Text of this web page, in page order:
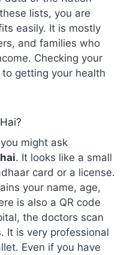
lists, you are
easily. It is mostly
and families who
Checking your
getting your health
might ask
. It looks like a small
card or a license.
your name, age,
is also a QR code
the doctors scan
It is very professional
Even if you have